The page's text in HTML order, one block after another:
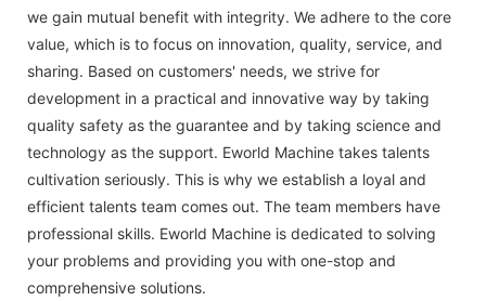
we gain mutual benefit with integrity. We adhere to the core
value, which is to focus on innovation, quality, service, and
sharing. Based on customers' needs, we strive for
development in a practical and innovative way by taking
quality safety as the guarantee and by taking science and
technology as the support. Eworld Machine takes talents
cultivation seriously. This is why we establish a loyal and
efficient talents team comes out. The team members have
professional skills. Eworld Machine is dedicated to solving
your problems and providing you with one-stop and
comprehensive solutions.